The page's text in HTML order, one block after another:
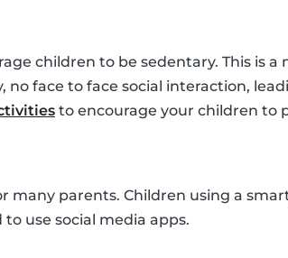
children to be sedentary. This is a
no face to face social interaction,
to encourage your children to
many parents. Children using a
use social media apps.